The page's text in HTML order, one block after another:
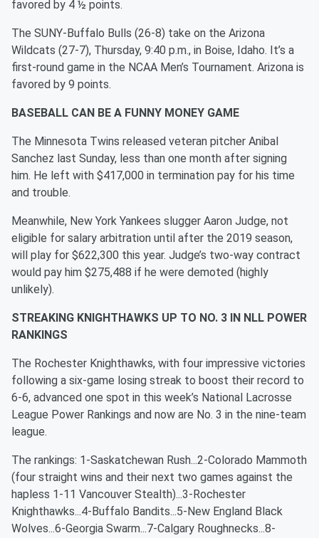
favored by 4 ½ points.
The SUNY-Buffalo Bulls (26-8) take on the Arizona
Wildcats (27-7), Thursday, 9:40 p.m., in Boise, Idaho. It’s a
first-round game in the NCAA Men’s Tournament. Arizona is
favored by 9 points.
BASEBALL CAN BE A FUNNY MONEY GAME
The Minnesota Twins released veteran pitcher Anibal
Sanchez last Sunday, less than one month after signing
him. He left with $417,000 in termination pay for his time
and trouble.
Meanwhile, New York Yankees slugger Aaron Judge, not
eligible for salary arbitration until after the 2019 season,
will play for $622,300 this year. Judge’s two-way contract
would pay him $275,488 if he were demoted (highly
unlikely).
STREAKING KNIGHTHAWKS UP TO NO. 3 IN NLL POWER
RANKINGS
The Rochester Knighthawks, with four impressive victories
following a six-game losing streak to boost their record to
6-6, advanced one spot in this week’s National Lacrosse
League Power Rankings and now are No. 3 in the nine-team
league.
The rankings: 1-Saskatchewan Rush...2-Colorado Mammoth
(four straight wins and their next two games against the
hapless 1-11 Vancouver Stealth)...3-Rochester
Knighthawks...4-Buffalo Bandits...5-New England Black
Wolves...6-Georgia Swarm...7-Calgary Roughnecks...8-